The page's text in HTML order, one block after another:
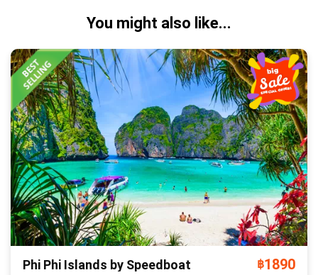
You might also like...
Phi Phi Islands by Speedboat ฿1890